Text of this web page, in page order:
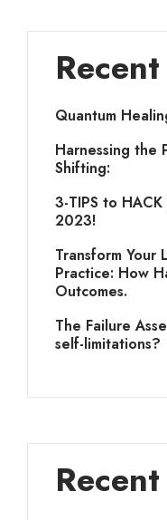
Quantum
Harnessing the
Shifting:
3-TIPS to
2023!
Transform
Practice: How
Outcomes.
The Failure
self-limitations?